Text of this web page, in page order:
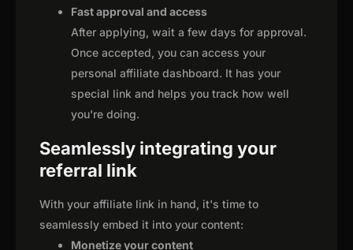
Fast approval and access
After applying, wait a few days for approval.
Once accepted, you can access your
personal affiliate dashboard. It has your
special link and helps you track how well
you're doing.
Seamlessly integrating your
referral link
With your affiliate link in hand, it's time to
seamlessly embed it into your content:
Monetize your content